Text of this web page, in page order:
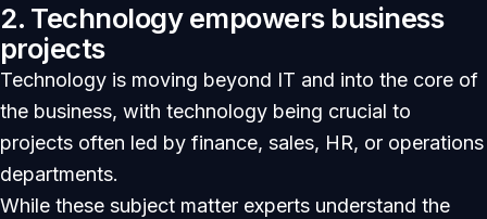
2. Technology empowers business
projects
Technology is moving beyond IT and into the core of
the business, with technology being crucial to
projects often led by finance, sales, HR, or operations
departments.
While these subject matter experts understand the